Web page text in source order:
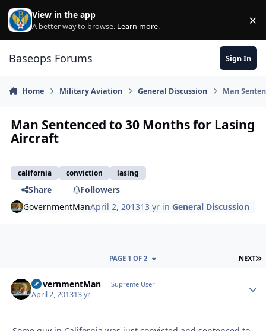
Skip to content
View in the app
A better way to browse. Learn more. ×
Baseops Forums Sign In
Home Military Aviation General Discussion Man
Man Sentenced to 30 Months for Lasing
Aircraft
california conviction lasing
Share
Followers
GovernmentManApril 2, 201313 yr inGeneral Discussion
NEXT
PAGE 1 OF 2
GovernmentMan Supreme User
April 2, 201313 yr